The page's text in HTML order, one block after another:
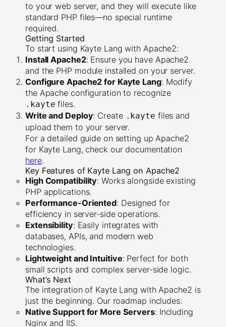
to your web server, and they will execute like
standard PHP files—no special runtime
required.
Getting Started
To start using Kayte Lang with Apache2:
Install Apache2: Ensure you have Apache2
and the PHP module installed on your server.
Configure Apache2 for Kayte Lang: Modify
the Apache configuration to recognize
.kayte files.
Write and Deploy: Create .kayte files and
upload them to your server.
For a detailed guide on setting up Apache2
for Kayte Lang, check our documentation
here.
Key Features of Kayte Lang on Apache2
High Compatibility: Works alongside existing
PHP applications.
Performance-Oriented: Designed for
efficiency in server-side operations.
Extensibility: Easily integrates with
databases, APIs, and modern web
technologies.
Lightweight and Intuitive: Perfect for both
small scripts and complex server-side logic.
What’s Next
The integration of Kayte Lang with Apache2 is
just the beginning. Our roadmap includes:
Native Support for More Servers: Including
Nginx and IIS.